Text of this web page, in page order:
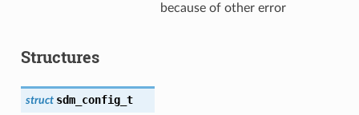
because of other error
Structures
struct sdm_config_t